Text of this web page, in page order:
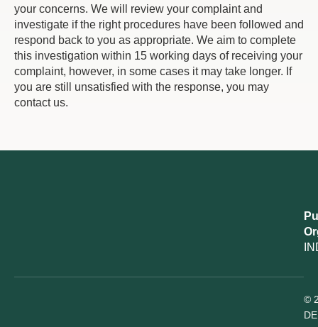
your concerns. We will review your complaint and
investigate if the right procedures have been followed and
respond back to you as appropriate. We aim to complete
this investigation within 15 working days of receiving your
complaint, however, in some cases it may take longer. If
you are still unsatisfied with the response, you may
contact us.
©